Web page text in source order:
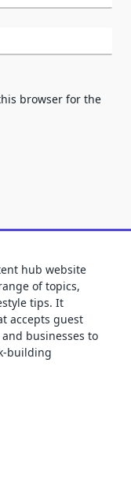
browser for the
hub website
of topics,
tips. It
accepts guest
businesses to
building